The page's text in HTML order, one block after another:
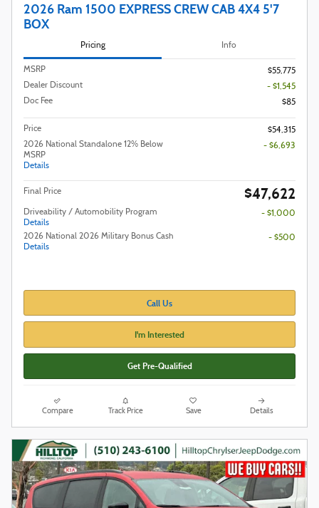
2026 Ram 1500 EXPRESS CREW CAB 4X4 5'7
BOX
Pricing Info
MSRP
$55,775
Dealer Discount
- $1,545
Doc Fee
$85
Price
$54,315
2026 National Standalone 12% Below
MSRP
Details
- $6,693
Final Price $47,622
Driveability / Automobility Program
Details
- $1,000
2026 National 2026 Military Bonus Cash
Details
- $500
Call Us
I'm Interested
Get Pre-Qualified
Compare Track Price Save Details